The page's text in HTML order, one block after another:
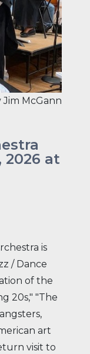
Jim McGann
2026 at
is
/ Dance
of the
20s," "The
art
visit to